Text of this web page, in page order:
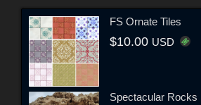
FS Ornate Tiles
$10.00 USD
Spectacular Rocks